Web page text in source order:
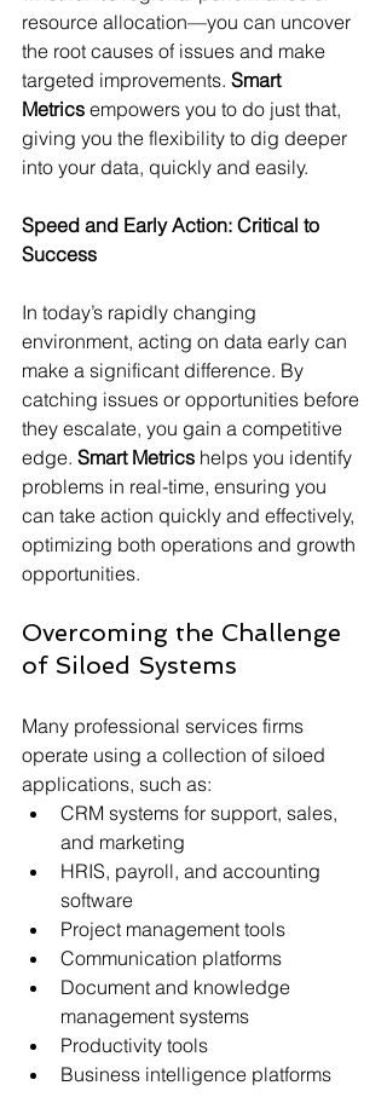
resource allocation—you can uncover
the root causes of issues and make
targeted improvements. Smart
Metrics empowers you to do just that,
giving you the flexibility to dig deeper
into your data, quickly and easily.
Speed and Early Action: Critical to
Success
In today’s rapidly changing
environment, acting on data early can
make a significant difference. By
catching issues or opportunities before
they escalate, you gain a competitive
edge. Smart Metrics helps you identify
problems in real-time, ensuring you
can take action quickly and effectively,
optimizing both operations and growth
opportunities.
Overcoming the Challenge
of Siloed Systems
Many professional services firms
operate using a collection of siloed
applications, such as:
CRM systems for support, sales,
and marketing
HRIS, payroll, and accounting
software
Project management tools
Communication platforms
Document and knowledge
management systems
Productivity tools
Business intelligence platforms